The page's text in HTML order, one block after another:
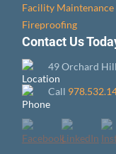
Facility Maintenance
Fireproofing
Contact Us
49 Orchard
Call